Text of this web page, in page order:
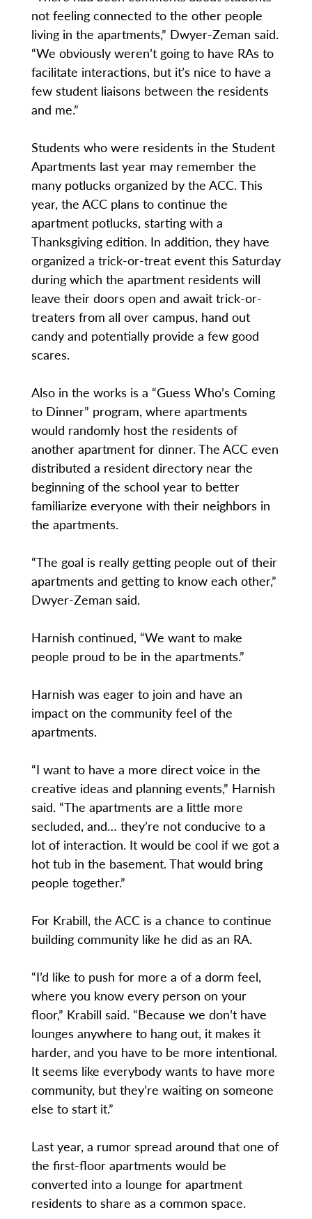
not feeling connected to the other people
living in the apartments,” Dwyer-Zeman said.
“We obviously weren’t going to have RAs to
facilitate interactions, but it’s nice to have a
few student liaisons between the residents
and me.”
Students who were residents in the Student
Apartments last year may remember the
many potlucks organized by the ACC. This
year, the ACC plans to continue the
apartment potlucks, starting with a
Thanksgiving edition. In addition, they have
organized a trick-or-treat event this Saturday
during which the apartment residents will
leave their doors open and await trick-or-
treaters from all over campus, hand out
candy and potentially provide a few good
scares.
Also in the works is a “Guess Who’s Coming
to Dinner” program, where apartments
would randomly host the residents of
another apartment for dinner. The ACC even
distributed a resident directory near the
beginning of the school year to better
familiarize everyone with their neighbors in
the apartments.
“The goal is really getting people out of their
apartments and getting to know each other,”
Dwyer-Zeman said.
Harnish continued, “We want to make
people proud to be in the apartments.”
Harnish was eager to join and have an
impact on the community feel of the
apartments.
“I want to have a more direct voice in the
creative ideas and planning events,” Harnish
said. “The apartments are a little more
secluded, and… they’re not conducive to a
lot of interaction. It would be cool if we got a
hot tub in the basement. That would bring
people together.”
For Krabill, the ACC is a chance to continue
building community like he did as an RA.
“I’d like to push for more a of a dorm feel,
where you know every person on your
floor,” Krabill said. “Because we don’t have
lounges anywhere to hang out, it makes it
harder, and you have to be more intentional.
It seems like everybody wants to have more
community, but they’re waiting on someone
else to start it.”
Last year, a rumor spread around that one of
the first-floor apartments would be
converted into a lounge for apartment
residents to share as a common space.